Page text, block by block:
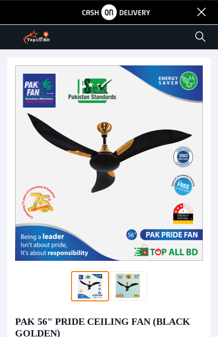
PAK 56" PRIDE CEILING FAN (BLACK
GOLDEN)